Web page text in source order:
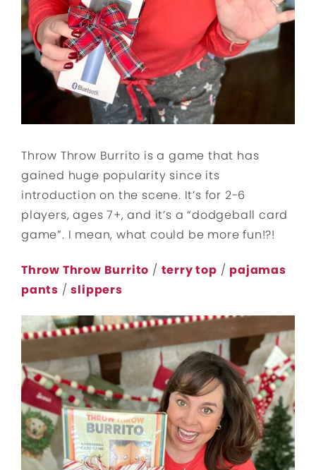
Throw Throw Burrito is a game that has
gained huge popularity since its
introduction on the scene. It’s for 2-6
players, ages 7+, and it’s a “dodgeball card
game”. I mean, what could be more fun!?!
Throw Throw Burrito / terry top / pajamas
pants /slippers